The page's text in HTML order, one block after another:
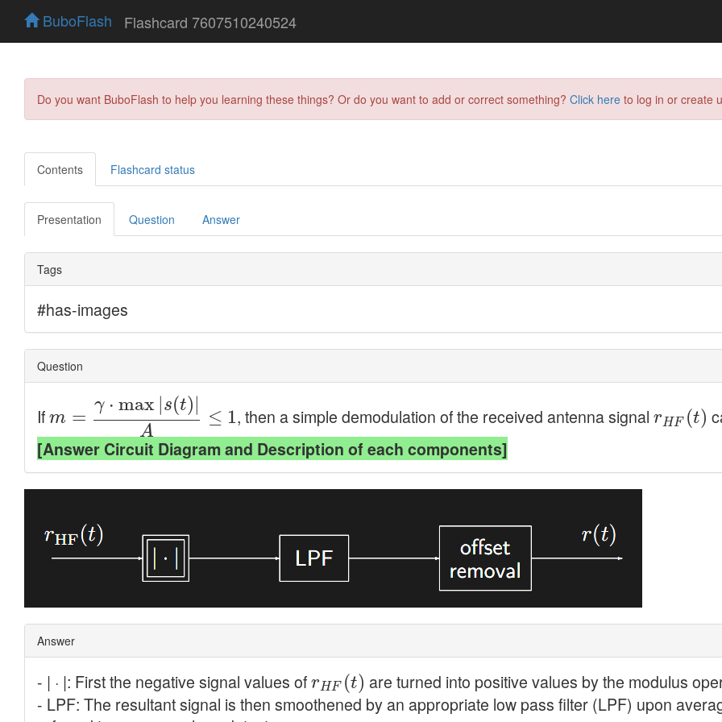
BuboFlash Flashcard 7607510240524
Do you want BuboFlash to help you learning these things? Or do you want to add or correct something? Click here to log in or create
Contents Flashcard status
Presentation Question Answer